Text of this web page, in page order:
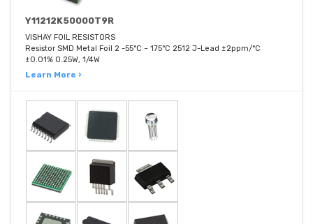
Y11212K50000T9R
VISHAY FOIL RESISTORS
Resistor SMD Metal Foil 2 -55°C ~ 175°C 2512 J-Lead ±2ppm/°C
±0.01% 0.25W, 1/4W
Learn More ›